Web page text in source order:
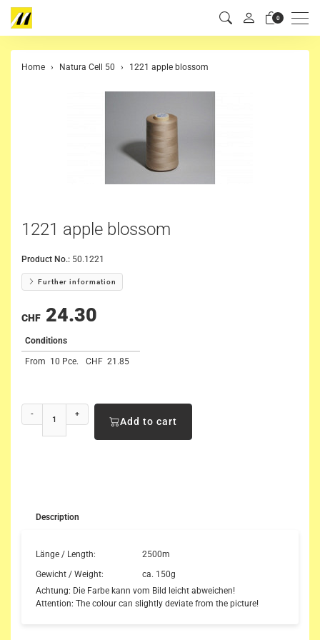
0 Menu
Home Natura Cell 50 1221 apple blossom
1221 apple blossom
Product No.: 50.1221
Further information
CHF 24.30
Conditions
From 10 Pce. CHF 21.85
- +
Add to cart
Description
Länge / Length:
2500m
Gewicht / Weight:
ca. 150g
Achtung: Die Farbe kann vom Bild leicht abweichen!
Attention: The colour can slightly deviate from the picture!